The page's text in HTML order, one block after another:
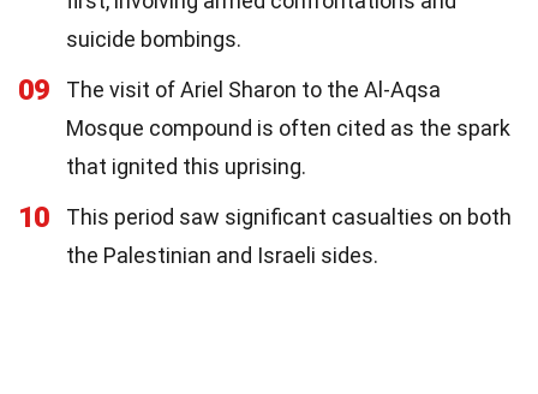
suicide bombings.
09
The visit of Ariel Sharon to the Al-Aqsa
Mosque compound is often cited as the spark
that ignited this uprising.
10
This period saw significant casualties on both
the Palestinian and Israeli sides.